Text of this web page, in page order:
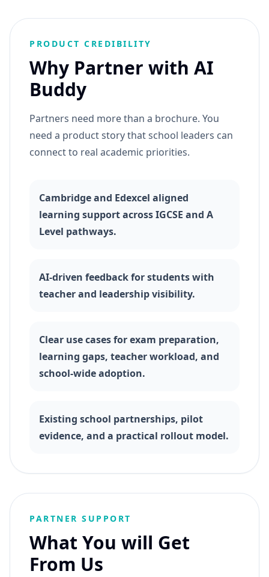
PRODUCT CREDIBILITY
Why Partner with AI
Buddy
Partners need more than a brochure. You
need a product story that school leaders can
connect to real academic priorities.
Cambridge and Edexcel aligned
learning support across IGCSE and A
Level pathways.
AI-driven feedback for students with
teacher and leadership visibility.
Clear use cases for exam preparation,
learning gaps, teacher workload, and
school-wide adoption.
Existing school partnerships, pilot
evidence, and a practical rollout model.
PARTNER SUPPORT
What You will Get
From Us